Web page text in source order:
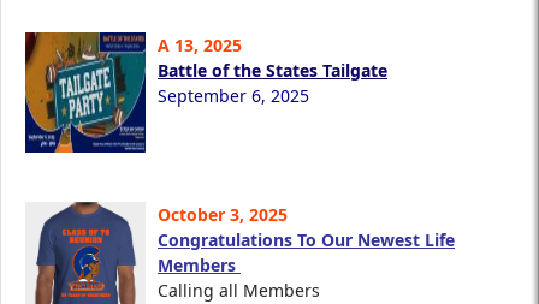
A 13, 2025
Battle of the States Tailgate
September 6, 2025
October 3, 2025
Congratulations To Our Newest Life
Members
Calling all Members